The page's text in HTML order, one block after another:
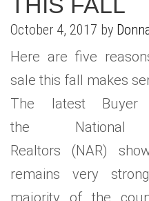
October 4, 2017 by
Here are five
sale this fall makes
The latest Buyer
the National
Realtors (NAR)
remains very
majority of the